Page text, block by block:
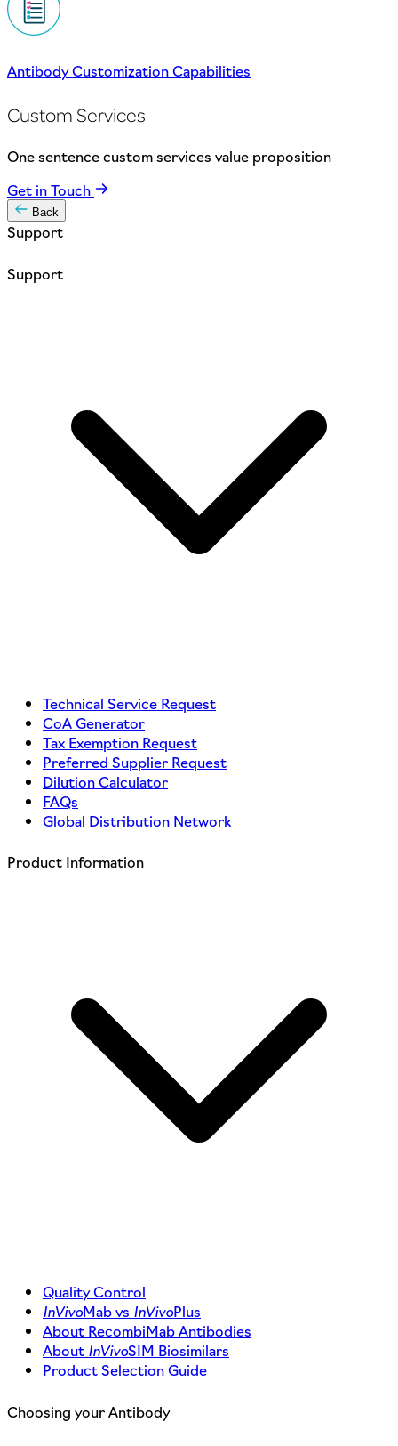
Antibody Customization Capabilities
Custom Services
One sentence custom services value proposition
Get in Touch
Back
Support
Support
Technical Service Request
CoA Generator
Tax Exemption Request
Preferred Supplier Request
Dilution Calculator
FAQs
Global Distribution Network
Product Information
Quality Control
InVivoMab vs InVivoPlus
About RecombiMab Antibodies
About InVivoSIM Biosimilars
Product Selection Guide
Choosing your Antibody